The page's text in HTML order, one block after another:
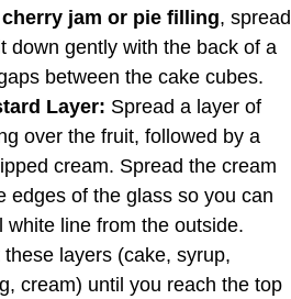
cherry jam or pie filling, spread
down gently with the back of a
between the cake cubes.
Layer: Spread a layer of
over the fruit, followed by a
cream. Spread the cream
edges of the glass so you can
white line from the outside.
these layers (cake, syrup,
cream) until you reach the top